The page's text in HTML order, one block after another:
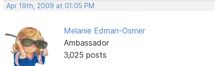
Apr 19th, 2009 at 01:05 PM
Melanie Edman-Osmer
Ambassador
3,025 posts